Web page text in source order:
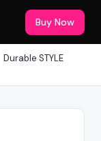
Buy Now
Durable STYLE